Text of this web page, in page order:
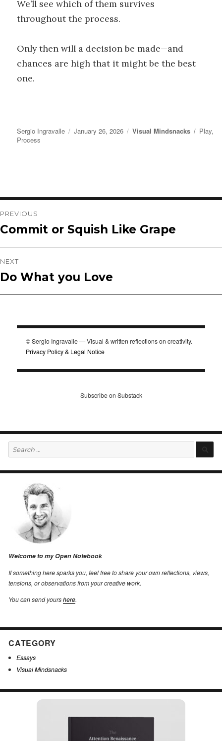
We’ll see which of them survives
throughout the process.
Only then will a decision be made—and
chances are high that it might be the best
one.
Author
Sergio Ingravalle
Posted
January 26, 2026 Categories
Visual Mindsnacks Tags
Play,
Process
Post
navigation
PREVIOUS
Previous
post:
Commit or Squish Like Grape
NEXT
Next
post:
Do What you Love
© Sergio Ingravalle — Visual & written reflections on creativity.
Privacy Policy & Legal Notice
Subscribe on Substack
Search
for:
Welcome to my Open Notebook
If something here sparks you, feel free to share your own reflections, views,
tensions, or observations from your creative work.
You can send yourshere.
CATEGORY
Essays
Visual Mindsnacks